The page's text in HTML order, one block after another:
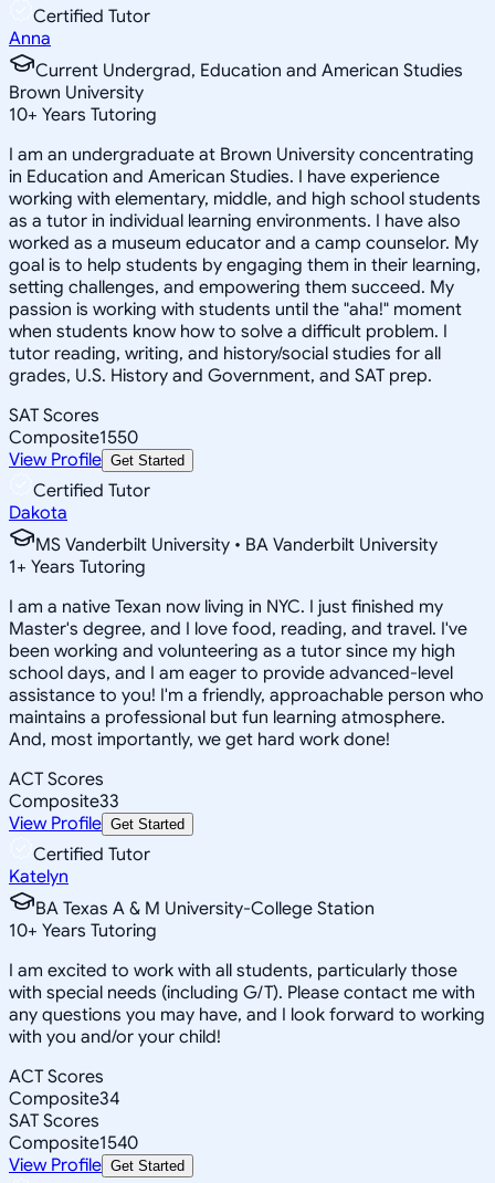
Certified Tutor
Anna
Current Undergrad, Education and American Studies
Brown University
10+ Years Tutoring
I am an undergraduate at Brown University concentrating
in Education and American Studies. I have experience
working with elementary, middle, and high school students
as a tutor in individual learning environments. I have also
worked as a museum educator and a camp counselor. My
goal is to help students by engaging them in their learning,
setting challenges, and empowering them succeed. My
passion is working with students until the "aha!" moment
when students know how to solve a difficult problem. I
tutor reading, writing, and history/social studies for all
grades, U.S. History and Government, and SAT prep.
SAT Scores
Composite1550
View Profile Get Started
Certified Tutor
Dakota
MS Vanderbilt University • BA Vanderbilt University
1+ Years Tutoring
I am a native Texan now living in NYC. I just finished my
Master's degree, and I love food, reading, and travel. I've
been working and volunteering as a tutor since my high
school days, and I am eager to provide advanced-level
assistance to you! I'm a friendly, approachable person who
maintains a professional but fun learning atmosphere.
And, most importantly, we get hard work done!
ACT Scores
Composite33
View Profile Get Started
Certified Tutor
Katelyn
BA Texas A & M University-College Station
10+ Years Tutoring
I am excited to work with all students, particularly those
with special needs (including G/T). Please contact me with
any questions you may have, and I look forward to working
with you and/or your child!
ACT Scores
Composite34
SAT Scores
Composite1540
View Profile Get Started